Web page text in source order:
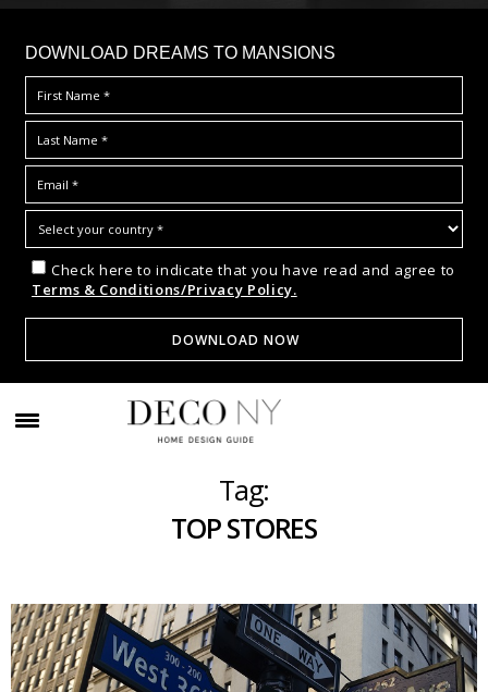
DOWNLOAD DREAMS TO MANSIONS
Check here to indicate that you have read and agree to
Terms & Conditions/Privacy Policy.
Tag:
TOP STORES